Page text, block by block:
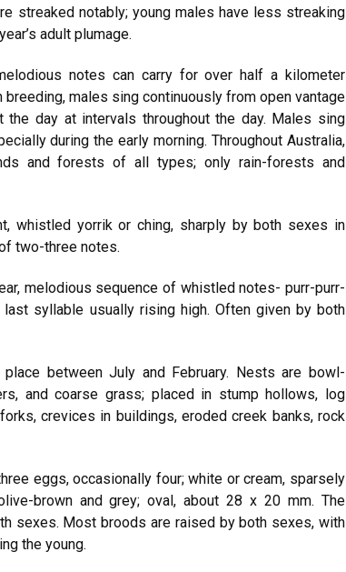
streaked notably; young males have less streaking
adult plumage.
notes can carry for over half a kilometer
males sing continuously from open vantage
the day at intervals throughout the day. Males sing
during the early morning. Throughout Australia,
and forests of all types; only rain-forests and
whistled yorrik or ching, sharply by both sexes in
two-three notes.
melodious sequence of whistled notes- purr-purr-
syllable usually rising high. Often given by both
between July and February. Nests are bowl-
and coarse grass; placed in stump hollows, log
crevices in buildings, eroded creek banks, rock
eggs, occasionally four; white or cream, sparsely
brown and grey; oval, about 28 x 20 mm. The
sexes. Most broods are raised by both sexes, with
the young.